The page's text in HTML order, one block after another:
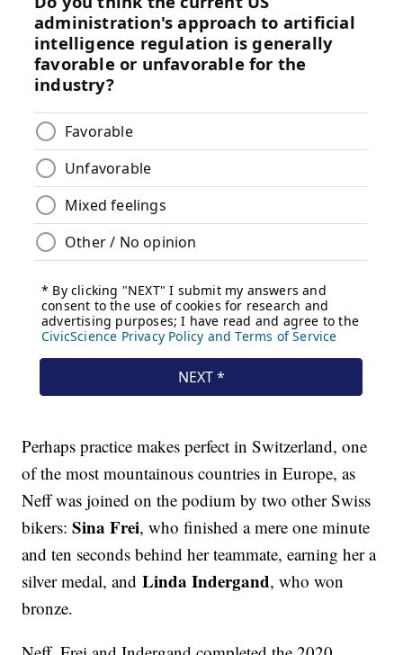
Perhaps practice makes perfect in Switzerland, one
of the most mountainous countries in Europe, as
Neff was joined on the podium by two other Swiss
bikers: Sina Frei, who finished a mere one minute
and ten seconds behind her teammate, earning her a
silver medal, and Linda Indergand, who won
bronze.